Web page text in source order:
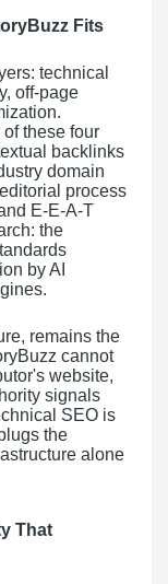
Fits
technical
off-page
these four
backlinks
domain
process
E-E-A-T
the
by AI
remains the
cannot
website,
signals
SEO is
the
alone
That